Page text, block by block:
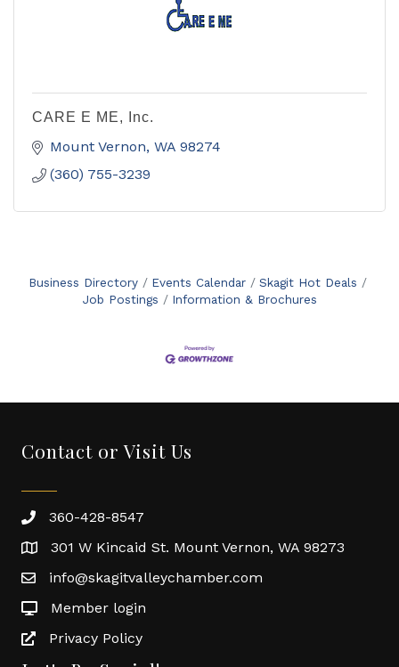
CARE E ME, Inc.
Mount Vernon WA 98274
(360) 755-3239
Business Directory Events Calendar
Skagit Hot Deals
Job Postings
Information & Brochures
Contact or Visit Us
360-428-8547
301 W Kincaid St. Mount Vernon, WA 98273
info@skagitvalleychamber.com
Member login
Privacy Policy